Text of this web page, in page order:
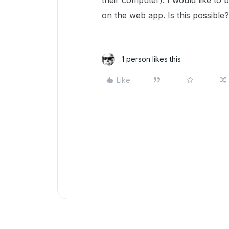
on the web app. Is this possible?
1 person likes this
Like